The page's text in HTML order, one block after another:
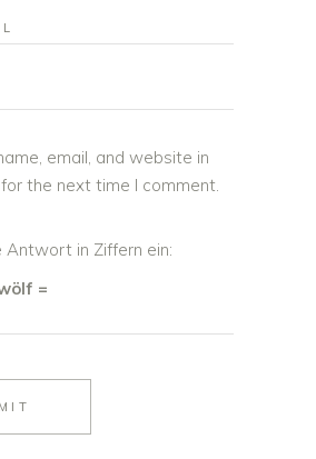
email, and website in
the next time I comment.
Antwort in Ziffern ein:
=